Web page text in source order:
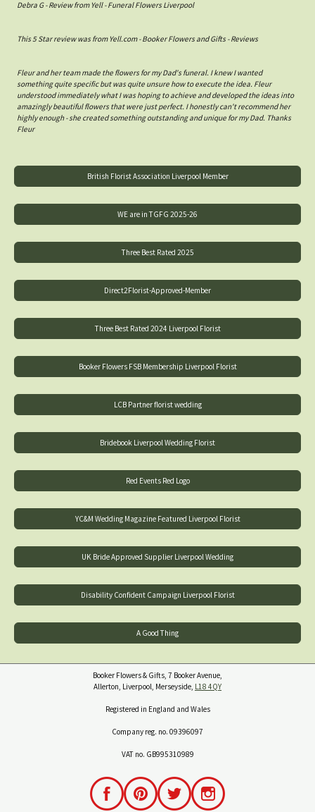
Debra G - Review from Yell - Funeral Flowers Liverpool
This 5 Star review was from Yell.com - Booker Flowers and Gifts - Reviews
Fleur and her team made the flowers for my Dad's funeral. I knew I wanted
something quite specific but was quite unsure how to execute the idea. Fleur
understood immediately what I was hoping to achieve and developed the ideas into
amazingly beautiful flowers that were just perfect. I honestly can't recommend her
highly enough - she created something outstanding and unique for my Dad. Thanks
Fleur
British Florist Association Liverpool Member
WE are in TGFG 2025-26
Three Best Rated 2025
Direct2Florist-Approved-Member
Three Best Rated 2024 Liverpool Florist
Booker Flowers FSB Membership Liverpool Florist
LCB Partner florist wedding
Bridebook Liverpool Wedding Florist
Red Events Red Logo
YC&M Wedding Magazine Featured Liverpool Florist
UK Bride Approved Supplier Liverpool Wedding
Disability Confident Campaign Liverpool Florist
A Good Thing
Booker Flowers & Gifts, 7 Booker Avenue,
Allerton, Liverpool, Merseyside, L18 4QY
Registered in England and Wales
Company reg. no. 09396097
VAT no. GB995310989